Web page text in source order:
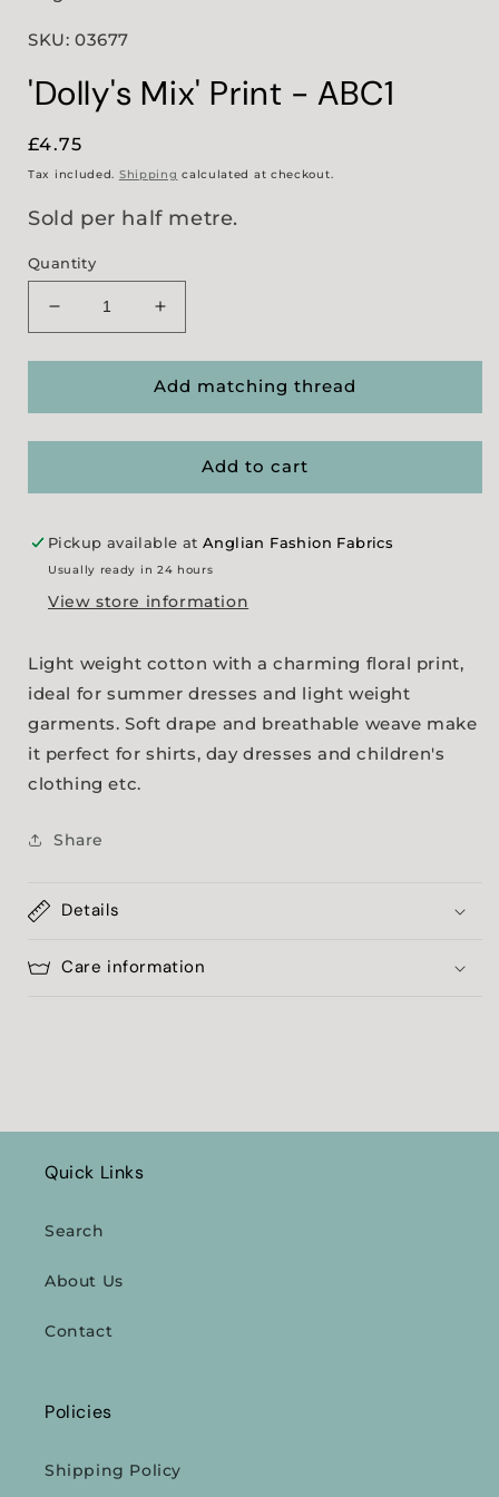
SKU: 03677
'Dolly's Mix' Print - ABC1
Regular
price
£4.75
Tax included. Shipping calculated at checkout.
Sold per half metre.
Quantity
Decrease
quantity
for
&#39;Dolly&#39;s
Mix&#39;
Increase
quantity
for
&#39;Dolly&#39;s
Mix&#39;
ABC1
Add matching thread
Add to cart
Pickup available at Anglian Fashion Fabrics
Usually ready in 24 hours
View store information
Light weight cotton with a charming floral print,
ideal for summer dresses and light weight
garments. Soft drape and breathable weave make
it perfect for shirts, day dresses and children's
clothing etc.
Share
Details
Care information
Quick Links
Search
About Us
Contact
Policies
Shipping Policy